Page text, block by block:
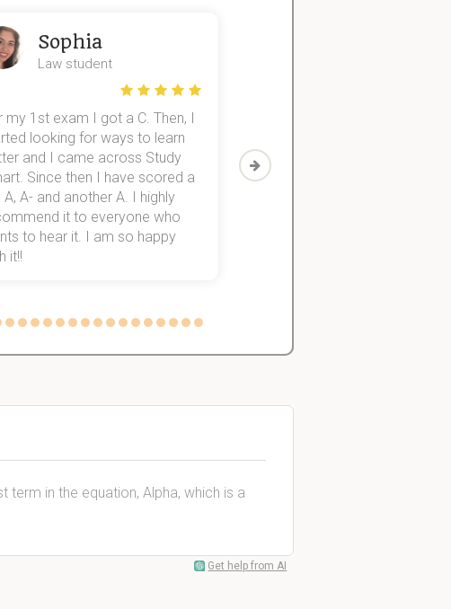
Sophia
Law student
my 1st exam I got a C. Then, I
looking for ways to learn
and I came across Study
Since then I have scored a
A, A- and another A. I highly
it to everyone who
to hear it. I am so happy
it!!
Then I discovered Study Smart,
which helped me to finish all of
term in the equation, Alpha, which is a
Get help from AI